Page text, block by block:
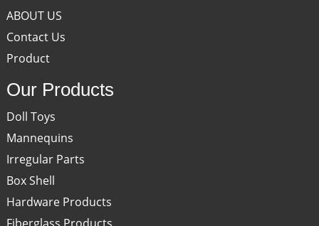
ABOUT US
Contact Us
Product
Our Products
Doll Toys
Mannequins
Irregular Parts
Box Shell
Hardware Products